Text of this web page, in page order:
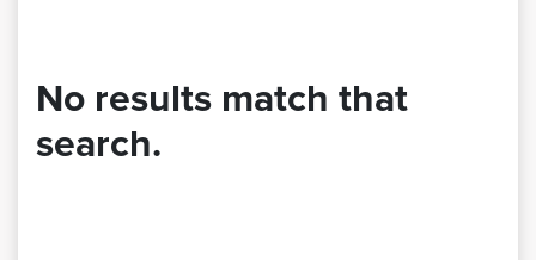
No results match that
search.